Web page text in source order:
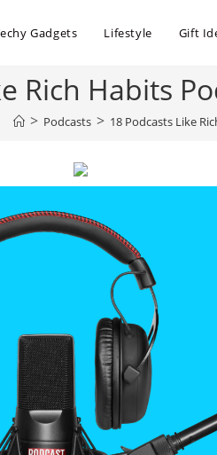
Gadgets Lifestyle Gift
Rich Habits
> Podcasts > 18 Podcasts Like